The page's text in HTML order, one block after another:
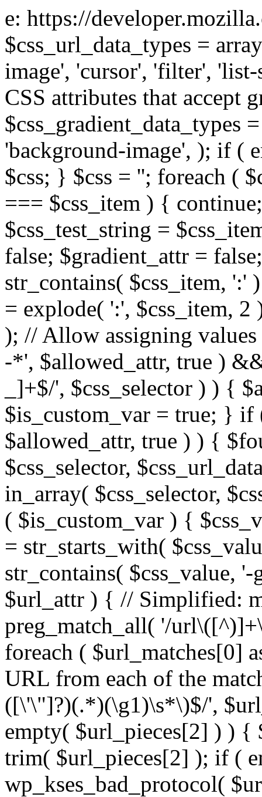
e: https://
$css_url_data_types =
image', 'cursor', 'filter',
CSS attributes that accept
$css_gradient_data_types
'background-image', ); if (
$css; } $css = ''; foreach (
=== $css_item ) {
$css_test_string =
false; $gradient_attr =
str_contains( $css_item,
= explode( ':', $css_item,
); // Allow assigning
-*', $allowed_attr, true )
_]+$/', $css_selector ) ) {
$is_custom_var = true; } if
$allowed_attr, true ) ) {
$css_selector,
in_array( $css_selector,
( $is_custom_var ) {
= str_starts_with(
str_contains( $css_value,
$url_attr ) { // Simplified:
preg_match_all( '/
foreach ( $url_matches[0]
URL from each of the
([\'\"]?)(.*)(\g1)\s*\)$/',
empty( $url_pieces[2] ) )
trim( $url_pieces[2] ); if (
wp_kses_bad_protocol(